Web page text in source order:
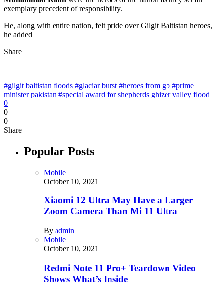
exemplary precedent of responsibility.
He, along with entire nation, felt pride over Gilgit Baltistan heroes,
he added
Share
#gilgit baltistan floods #glaciar burst #heroes from gb #prime
minister pakistan #special award for shepherds ghizer valley flood
0
0
0
Share
Popular Posts
Mobile
October 10, 2021
Xiaomi 12 Ultra May Have a Larger
Zoom Camera Than Mi 11 Ultra
By admin
Mobile
October 10, 2021
Redmi Note 11 Pro+ Teardown Video
Shows What’s Inside